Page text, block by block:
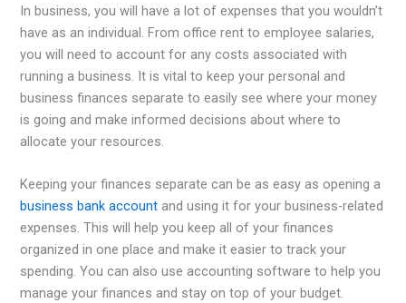
In business, you will have a lot of expenses that you wouldn’t
have as an individual. From office rent to employee salaries,
you will need to account for any costs associated with
running a business. It is vital to keep your personal and
business finances separate to easily see where your money
is going and make informed decisions about where to
allocate your resources.
Keeping your finances separate can be as easy as opening a
business bank account and using it for your business-related
expenses. This will help you keep all of your finances
organized in one place and make it easier to track your
spending. You can also use accounting software to help you
manage your finances and stay on top of your budget.